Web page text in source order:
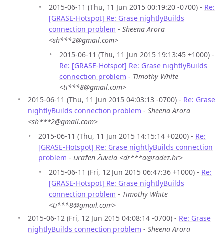
2015-06-11 (Thu, 11 Jun 2015 00:19:20 -0700) - Re:
[GRASE-Hotspot] Re: Grase nightlyBuilds
connection problem - Sheena Arora
<sh***2@gmail.com>
2015-06-11 (Thu, 11 Jun 2015 19:13:45 +1000) -
Re: [GRASE-Hotspot] Re: Grase nightlyBuilds
connection problem - Timothy White
<ti***8@gmail.com>
2015-06-11 (Thu, 11 Jun 2015 04:03:13 -0700) - Re: Grase
nightlyBuilds connection problem - Sheena Arora
<sh***2@gmail.com>
2015-06-11 (Thu, 11 Jun 2015 14:15:14 +0200) - Re:
[GRASE-Hotspot] Re: Grase nightlyBuilds connection
problem - Dražen Žuvela <dr***a@radez.hr>
2015-06-11 (Fri, 12 Jun 2015 06:47:36 +1000) - Re:
[GRASE-Hotspot] Re: Grase nightlyBuilds
connection problem - Timothy White
<ti***8@gmail.com>
2015-06-12 (Fri, 12 Jun 2015 04:08:14 -0700) - Re: Grase
nightlyBuilds connection problem - Sheena Arora